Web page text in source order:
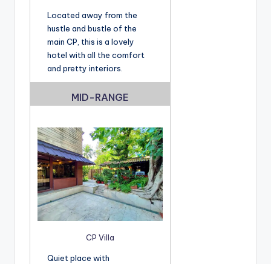
Located away from the
hustle and bustle of the
main CP, this is a lovely
hotel with all the comfort
and pretty interiors.
MID-RANGE
CP Villa
Quiet place with